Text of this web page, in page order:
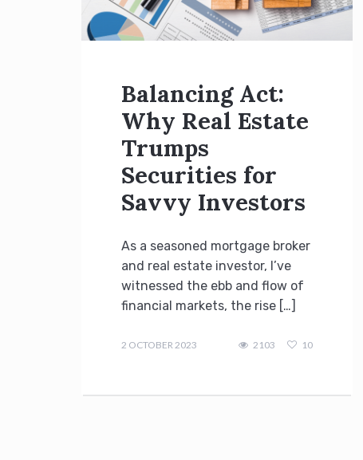
Balancing Act:
Why Real Estate
Trumps
Securities for
Savvy Investors
As a seasoned mortgage broker
and real estate investor, I’ve
witnessed the ebb and flow of
financial markets, the rise […]
2 OCTOBER 2023 2103 10